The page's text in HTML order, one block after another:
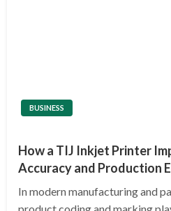
BUSINESS
How a TIJ Inkjet Printer
Accuracy and Production
In modern manufacturing and